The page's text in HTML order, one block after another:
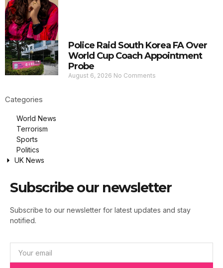
Police Raid South Korea FA Over
World Cup Coach Appointment
Probe
August 6, 2026 No Comments
Categories
World News
Terrorism
Sports
Politics
UK News
Subscribe our newsletter
Subscribe to our newsletter for latest updates and stay
notified.